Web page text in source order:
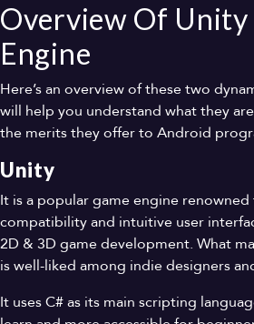
Overview Of Unity
Engine
Here’s an overview of these two
will help you understand what they
the merits they offer to Android
Unity
It is a popular game engine
compatibility and intuitive user
2D & 3D game development. What
is well-liked among indie designers
It uses C# as its main scripting